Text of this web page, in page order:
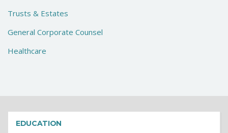
Trusts & Estates
General Corporate Counsel
Healthcare
EDUCATION